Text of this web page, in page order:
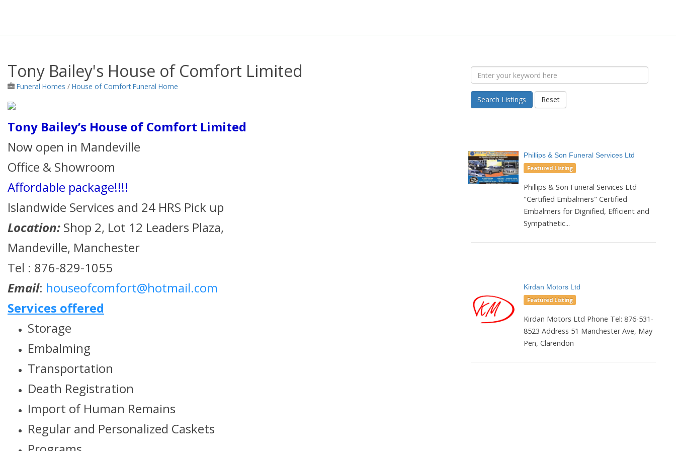
Tony Bailey's House of Comfort Limited
Funeral Homes / House of Comfort Funeral Home
Tony Bailey’s House of Comfort Limited
Now open in Mandeville
Office & Showroom
Affordable package!!!!
Islandwide Services and 24 HRS Pick up
Location: Shop 2, Lot 12 Leaders Plaza,
Mandeville, Manchester
Tel : 876-829-1055
Email: houseofcomfort@hotmail.com
Services offered
Storage
Embalming
Transportation
Death Registration
Import of Human Remains
Regular and Personalized Caskets
Search Listings Reset
Phillips & Son Funeral Services Ltd
Featured Listing
Phillips & Son Funeral Services Ltd
"Certified Embalmers" Certified
Embalmers for Dignified, Efficient and
Sympathetic...
Kirdan Motors Ltd
Featured Listing
Kirdan Motors Ltd Phone Tel: 876-531-
8523 Address 51 Manchester Ave, May
Pen, Clarendon